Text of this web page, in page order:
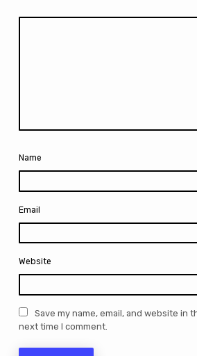
Name
Email
Website
Save my name, email, and website in
next time I comment.